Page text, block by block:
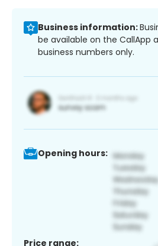
Business information:
be available on the CallApp
business numbers only.
Opening hours:
Price range: